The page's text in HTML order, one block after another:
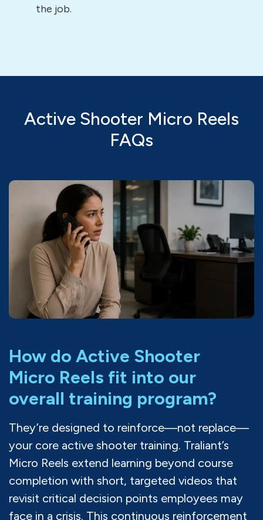
the job.
Active Shooter Micro Reels
FAQs
How do Active Shooter
Micro Reels fit into our
overall training program?
They’re designed to reinforce—not replace—
your core active shooter training. Traliant’s
Micro Reels extend learning beyond course
completion with short, targeted videos that
revisit critical decision points employees may
face in a crisis. This continuous reinforcement